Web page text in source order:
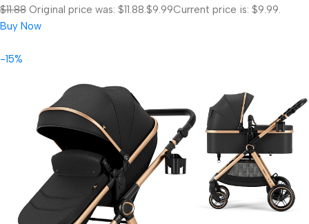
$11.88 Original price was: $11.88.$9.99Current price is: $9.99.
Buy Now
-15%